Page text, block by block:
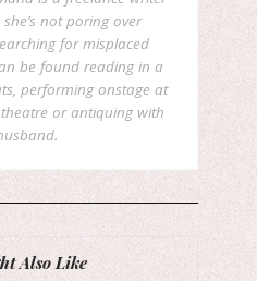
not poring over
for misplaced
be found reading in a
performing onstage at
or antiquing with
Also Like